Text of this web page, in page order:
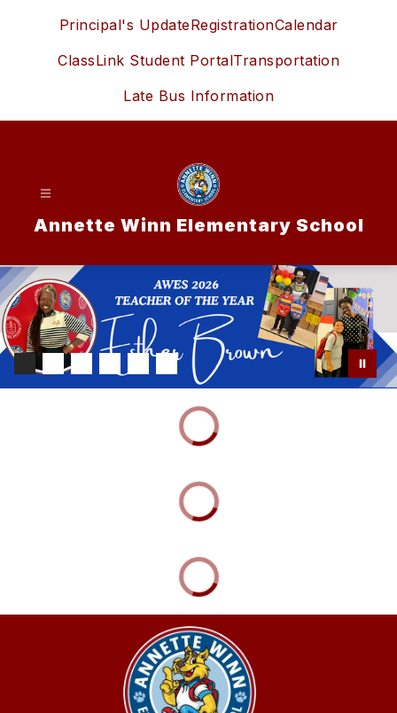
Principal's UpdateRegistrationCalendar
ClassLink Student PortalTransportation
Late Bus Information
Annette Winn Elementary School